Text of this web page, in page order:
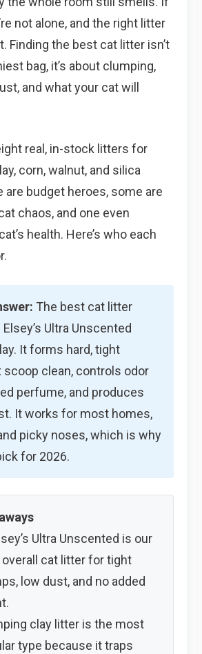
not alone, and the right litter
Finding the best cat litter isn’t
bag, it’s about clumping,
and what your cat will
real, in-stock litters for
corn, walnut, and silica
are budget heroes, some are
chaos, and one even
health. Here’s who each
The best cat litter
Elsey’s Ultra Unscented
It forms hard, tight
clean, controls odor
perfume, and produces
It works for most homes,
picky noses, which is why
for 2026.
Ultra Unscented is our
cat litter for tight
low dust, and no added
clay litter is the most
type because it traps